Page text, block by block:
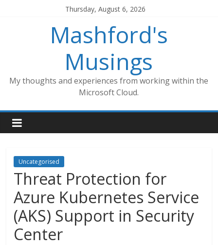
Thursday, August 6, 2026
Mashford's
Musings
My thoughts and experiences from working within the
Microsoft Cloud.
Uncategorised
Threat Protection for
Azure Kubernetes Service
(AKS) Support in Security
Center